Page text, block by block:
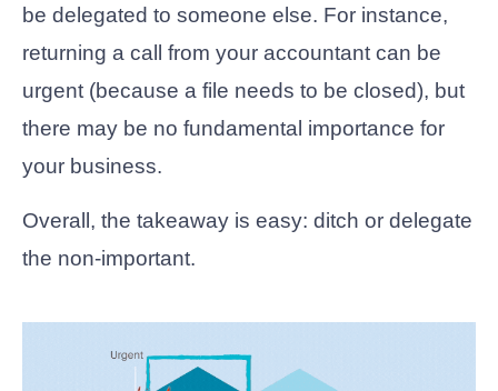
be delegated to someone else. For instance,
returning a call from your accountant can be
urgent (because a file needs to be closed), but
there may be no fundamental importance for
your business.
Overall, the takeaway is easy: ditch or delegate
the non-important.